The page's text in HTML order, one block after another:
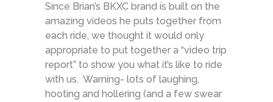
Since Brian’s BKXC brand is built on the
amazing videos he puts together from
each ride, we thought it would only
appropriate to put together a “video trip
report” to show you what it’s like to ride
with us. Warning- lots of laughing,
hooting and hollering (and a few swear